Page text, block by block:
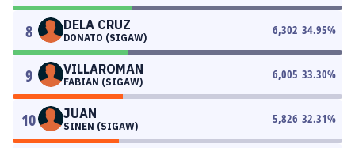
8 DELA CRUZ
DONATO (SIGAW)
6,302 34.95%
9 VILLAROMAN
FABIAN (SIGAW)
6,005 33.30%
10 JUAN
SINEN (SIGAW)
5,826 32.31%